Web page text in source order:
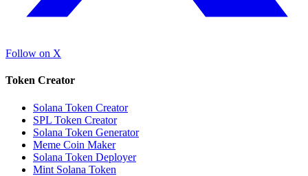
Follow on X
Token Creator
Solana Token Creator
SPL Token Creator
Solana Token Generator
Meme Coin Maker
Solana Token Deployer
Mint Solana Token